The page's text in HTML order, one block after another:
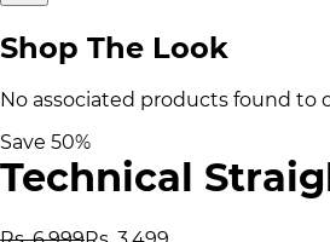
Shop The Look
No associated products found to
Save 50%
Technical